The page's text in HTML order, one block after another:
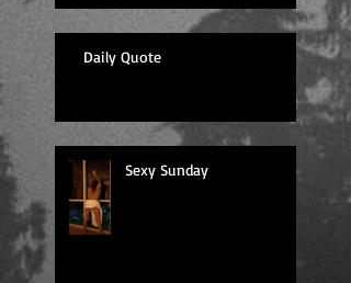
Daily Quote
Sexy Sunday